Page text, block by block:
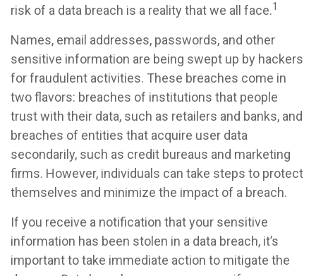
risk of a data breach is a reality that we all face.1
Names, email addresses, passwords, and other
sensitive information are being swept up by hackers
for fraudulent activities. These breaches come in
two flavors: breaches of institutions that people
trust with their data, such as retailers and banks, and
breaches of entities that acquire user data
secondarily, such as credit bureaus and marketing
firms. However, individuals can take steps to protect
themselves and minimize the impact of a breach.
If you receive a notification that your sensitive
information has been stolen in a data breach, it’s
important to take immediate action to mitigate the